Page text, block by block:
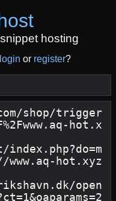
hosting
login or register?